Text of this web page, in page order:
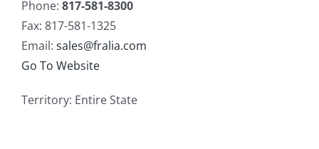
Phone: 817-581-8300
Fax: 817-581-1325
Email: sales@fralia.com
Go To Website
Territory: Entire State